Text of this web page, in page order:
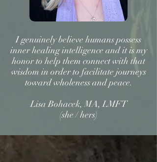
I genuinely believe humans possess
inner healing intelligence and it is my
honor to help them connect with that
wisdom in order to facilitate journeys
toward wholeness and peace.
Lisa Bohacek, MA, LMFT
(she / hers)